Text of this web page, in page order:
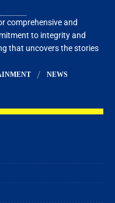
comprehensive and
to integrity and
that uncovers the stories
NEWS